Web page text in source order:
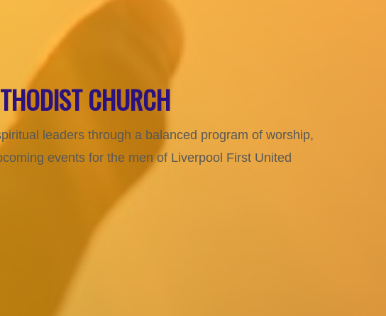
CHURCH
leaders through a balanced program of worship,
events for the men of Liverpool First United